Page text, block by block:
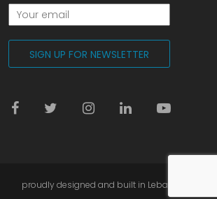
proudly designed and built in Lebanon